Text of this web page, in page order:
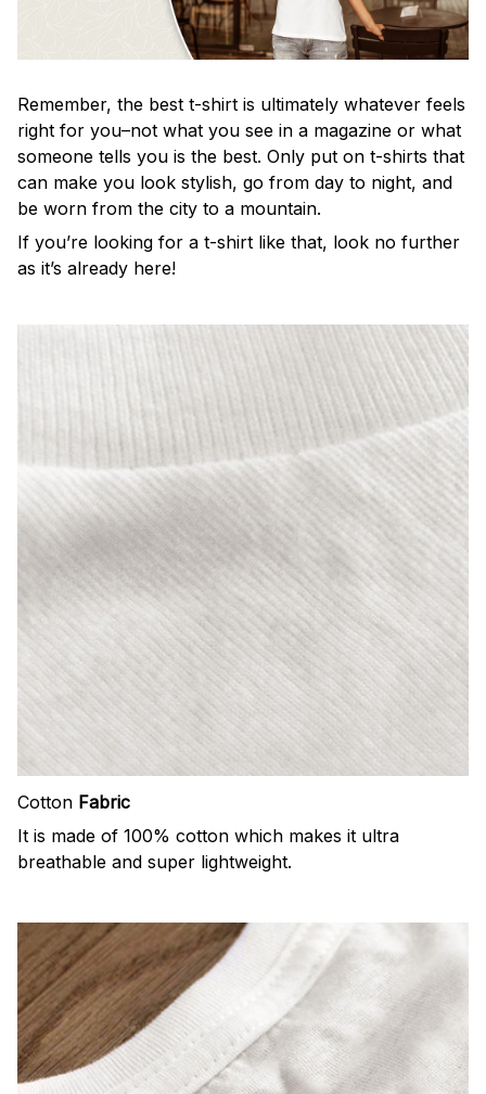
Remember, the best t-shirt is ultimately whatever feels
right for you–not what you see in a magazine or what
someone tells you is the best. Only put on t-shirts that
can make you look stylish, go from day to night, and
be worn from the city to a mountain.
If you’re looking for a t-shirt like that, look no further
as it’s already here!
Cotton Fabric
It is made of 100% cotton which makes it ultra
breathable and super lightweight.